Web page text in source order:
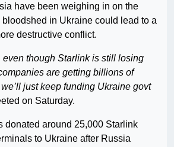
have been weighing in on the
in Ukraine could lead to a
destructive conflict.
though Starlink is still losing
are getting billions of
just keep funding Ukraine govt
on Saturday.
donated around 25,000 Starlink
to Ukraine after Russia